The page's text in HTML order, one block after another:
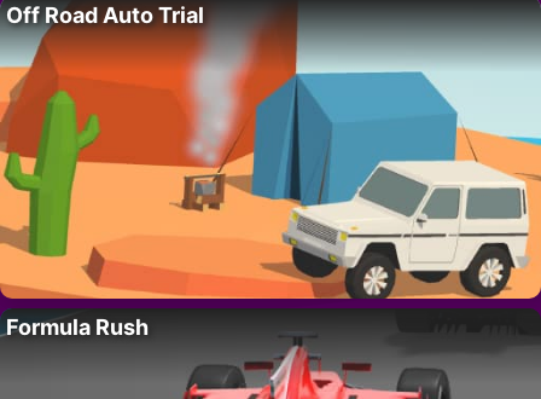
Off Road Auto Trial
Formula Rush